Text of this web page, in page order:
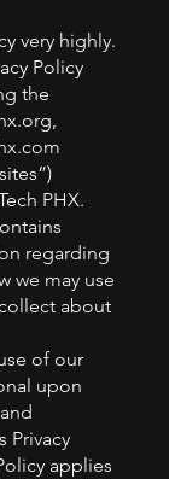
very highly.
Policy
the
,
PHX.
regarding
we may use
about
of our
upon
Privacy
applies